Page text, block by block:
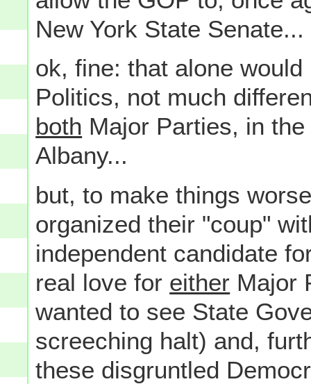
New York State Senate...
ok, fine: that alone
Politics, not much
both Major Parties, in
Albany...
but, to make things
organized their "coup"
independent candidate
real love for either Major
wanted to see State
screeching halt) and,
these disgruntled